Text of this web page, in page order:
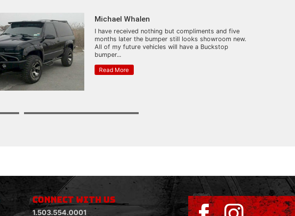
Michael Whalen
I have received nothing but compliments and five
months later the bumper still looks showroom new.
All of my future vehicles will have a Buckstop
bumper...
Read More
CONNECT WITH US
1.503.554.0001